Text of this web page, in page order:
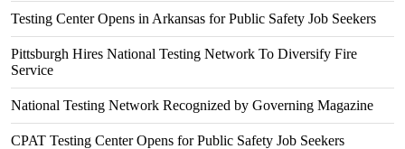
Testing Center Opens in Arkansas for Public Safety Job Seekers
Pittsburgh Hires National Testing Network To Diversify Fire
Service
National Testing Network Recognized by Governing Magazine
CPAT Testing Center Opens for Public Safety Job Seekers